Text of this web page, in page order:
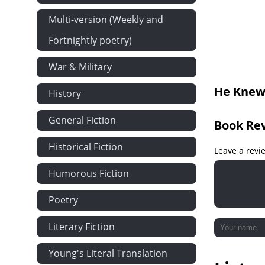
Multi-version (Weekly and
Fortnightly poetry)
War & Military
History
General Fiction
Historical Fiction
Humorous Fiction
Poetry
Literary Fiction
Young's Literal Translation
Showing
Showing
Showing
Colonel
Mr
Mr and Mrs
He
Book
Leave a